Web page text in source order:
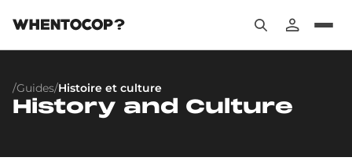
/Guides/Histoire et culture
History and Culture